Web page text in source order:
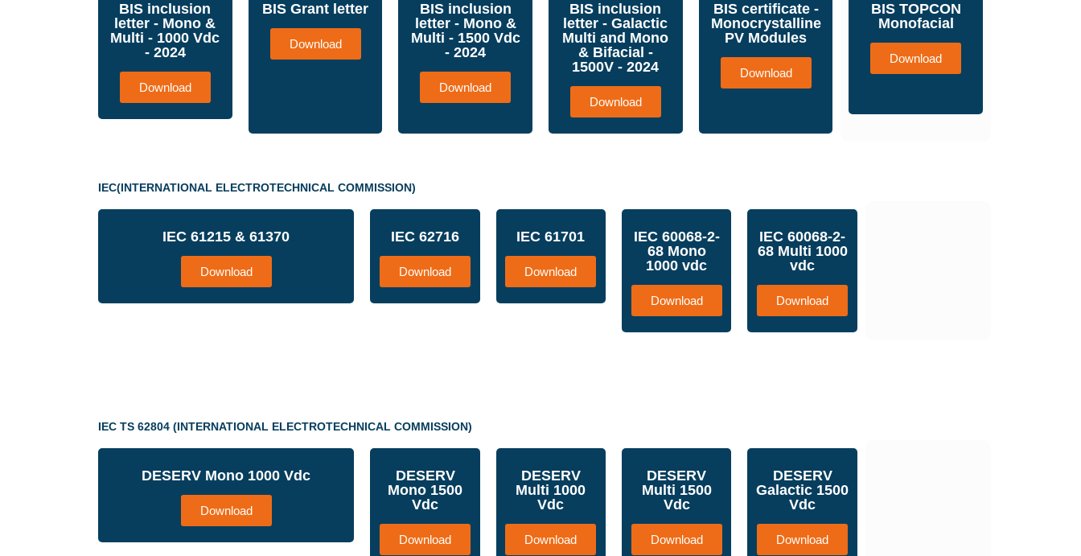
BIS inclusion
letter - Mono &
Multi - 1000 Vdc
- 2024
Download
BIS Grant letter
Download
BIS inclusion
letter - Mono &
Multi - 1500 Vdc
- 2024
Download
BIS inclusion
letter - Galactic
Multi and Mono
& Bifacial -
1500V - 2024
Download
BIS certificate -
Monocrystalline
PV Modules
Download
BIS TOPCON
Monofacial
Download
IEC(INTERNATIONAL ELECTROTECHNICAL COMMISSION)
IEC 61215 & 61370
Download
IEC 62716
Download
IEC 61701
Download
IEC 60068-2-
68 Mono
1000 vdc
Download
IEC 60068-2-
68 Multi 1000
vdc
Download
IEC TS 62804 (INTERNATIONAL ELECTROTECHNICAL COMMISSION)
DESERV Mono 1000 Vdc
Download
DESERV
Mono 1500
Vdc
Download
DESERV
Multi 1000
Vdc
Download
DESERV
Multi 1500
Vdc
Download
DESERV
Galactic 1500
Vdc
Download